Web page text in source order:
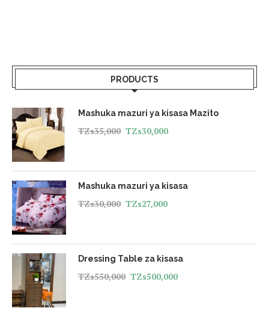
PRODUCTS
Mashuka mazuri ya kisasa Mazito
TZs35,000 TZs30,000
Mashuka mazuri ya kisasa
TZs30,000 TZs27,000
Dressing Table za kisasa
TZs550,000 TZs500,000